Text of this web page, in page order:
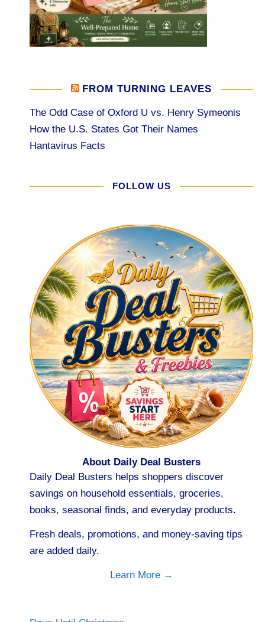
FROM TURNING LEAVES
The Odd Case of Oxford U vs. Henry Symeonis
How the U.S. States Got Their Names
Hantavirus Facts
FOLLOW US
About Daily Deal Busters
Daily Deal Busters helps shoppers discover
savings on household essentials, groceries,
books, seasonal finds, and everyday products.
Fresh deals, promotions, and money-saving tips
are added daily.
Learn More →